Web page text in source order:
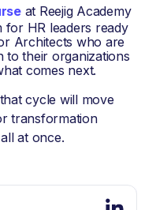
at Reejig Academy
HR leaders ready
Architects who are
to their organizations
comes next.
cycle will move
transformation
at once.